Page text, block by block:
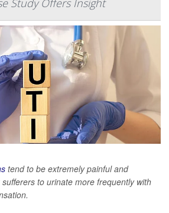
Study Offers Insight
tend to be extremely painful and
to urinate more frequently with